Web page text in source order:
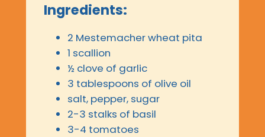
Ingredients:
2 Mestemacher wheat pita
1 scallion
½ clove of garlic
3 tablespoons of olive oil
salt, pepper, sugar
2-3 stalks of basil
3-4 tomatoes